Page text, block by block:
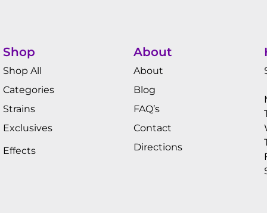
Shop
Shop All
Categories
Strains
Exclusives
Effects
About
About
Blog
FAQ’s
Contact
Directions